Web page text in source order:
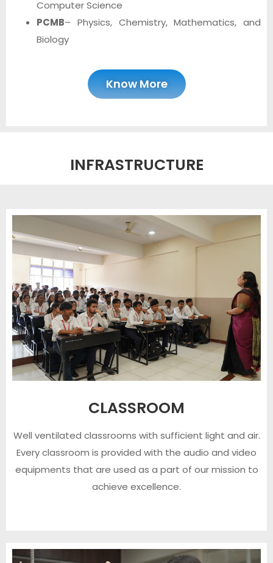
Computer Science
PCMB– Physics, Chemistry, Mathematics, and
Biology
Know More
INFRASTRUCTURE
CLASSROOM
Well ventilated classrooms with sufficient light and air.
Every classroom is provided with the audio and video
equipments that are used as a part of our mission to
achieve excellence.